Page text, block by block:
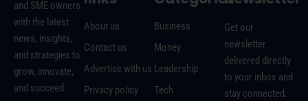
and SME owners
with the latest
news, insights,
and strategies to
grow, innovate,
and succeed.
About us
Contact us
Advertise with us
Privacy policy
Business
Money
Leadership
Tech
Get our
newsletter
delivered directly
to your inbox and
stay connected.